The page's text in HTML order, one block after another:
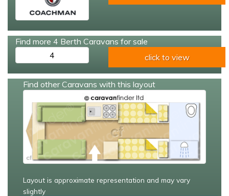
Find more 4 Berth Caravans for sale
4
click to view
Find other Caravans with this layout
Layout is approximate representation and may vary
slightly